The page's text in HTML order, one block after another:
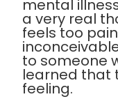
mental
a very real
feels too
to someone
learned that
feeling.